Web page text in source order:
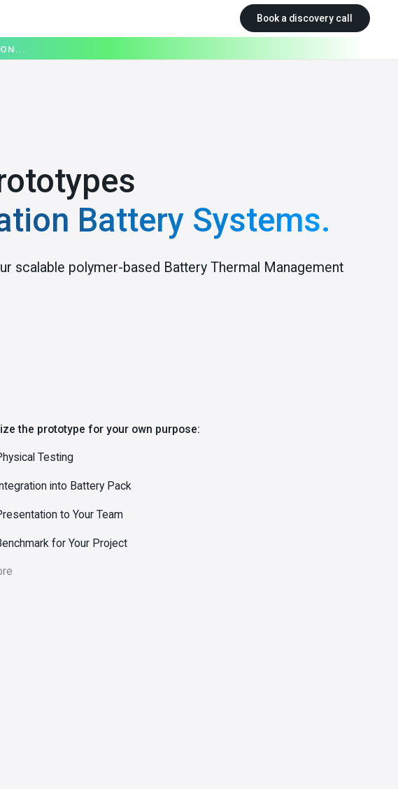
Book a discovery call
Battery Systems.
scalable polymer-based Battery Thermal Management
the prototype for your own purpose:
Testing
into Battery Pack
to Your Team
for Your Project